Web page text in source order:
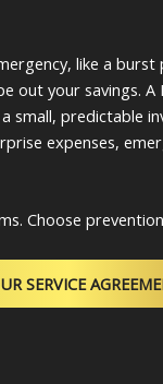
like a
out your savings. A
small, predictable
expenses,
Choose
SERVICE